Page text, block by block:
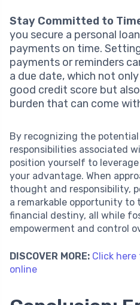
Stay Committed to
you secure a personal
payments on time.
payments or reminders
a due date, which not
good credit score but
burden that can come
By recognizing the
responsibilities associated
position yourself to
your advantage. When
thought and responsibility,
a remarkable opportunity to
financial destiny, all while
empowerment and control
DISCOVER MORE: Click
online